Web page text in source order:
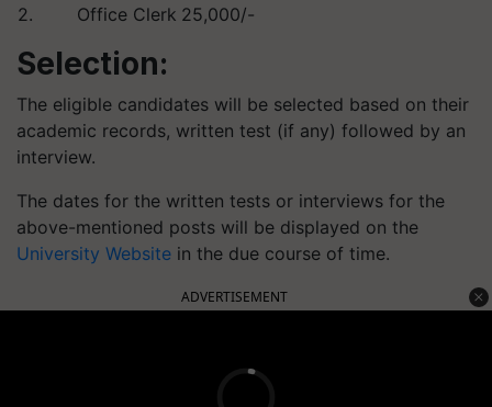
2. Office Clerk 25,000/-
Selection:
The eligible candidates will be selected based on their
academic records, written test (if any) followed by an
interview.
The dates for the written tests or interviews for the
above-mentioned posts will be displayed on the
University Website in the due course of time.
ADVERTISEMENT